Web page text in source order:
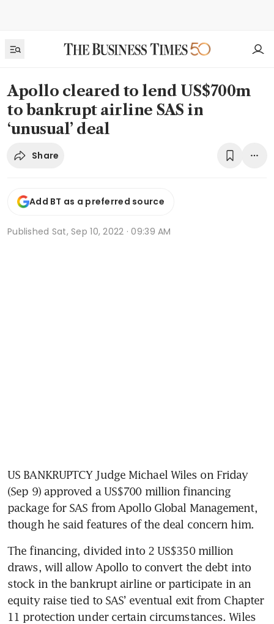
Apollo cleared to lend US$700m
to bankrupt airline SAS in
‘unusual’ deal
Share
Add BT as a preferred source
Published Sat, Sep 10, 2022 · 09:39 AM
US BANKRUPTCY Judge Michael Wiles on Friday
(Sep 9) approved a US$700 million financing
package for SAS from Apollo Global Management,
though he said features of the deal concern him.
The financing, divided into 2 US$350 million
draws, will allow Apollo to convert the debt into
stock in the bankrupt airline or participate in an
equity raise tied to SAS’ eventual exit from Chapter
11 protection under certain circumstances. Wiles